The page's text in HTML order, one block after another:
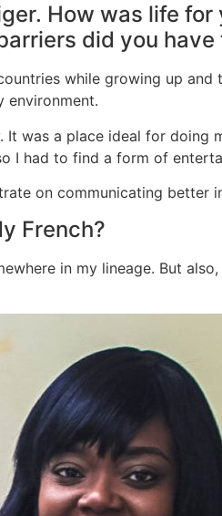
How was life
did you have
while growing up
environment.
was a place ideal for
I had to find a form of
on communicating better
French?
in my lineage. But